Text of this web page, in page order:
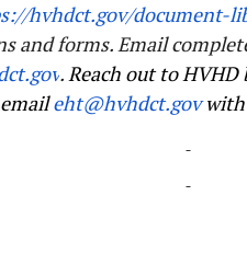
hvhdct.gov/document-
and forms. Email
.Reach out to
emaileht@hvhdct.govwith